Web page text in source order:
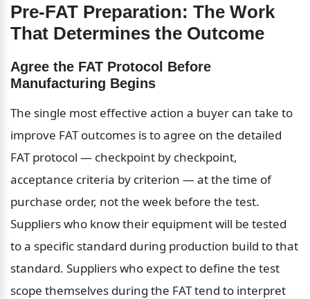
Pre-FAT Preparation: The Work
That Determines the Outcome
Agree the FAT Protocol Before
Manufacturing Begins
The single most effective action a buyer can take to
improve FAT outcomes is to agree on the detailed
FAT protocol — checkpoint by checkpoint,
acceptance criteria by criterion — at the time of
purchase order, not the week before the test.
Suppliers who know their equipment will be tested
to a specific standard during production build to that
standard. Suppliers who expect to define the test
scope themselves during the FAT tend to interpret